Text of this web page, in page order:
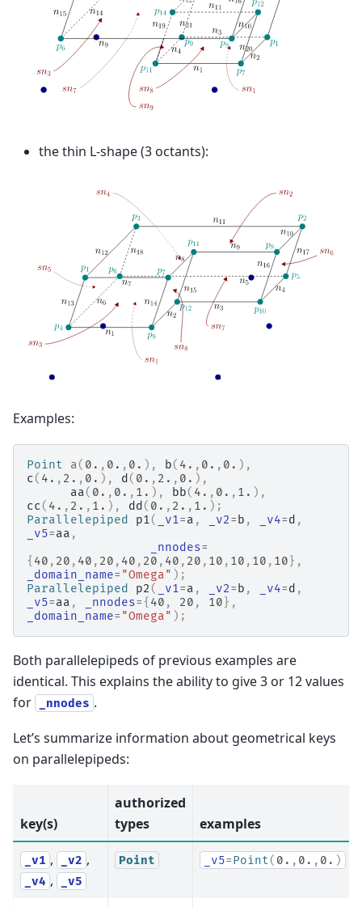
the thin L-shape (3 octants):
Examples:
Point a( 0. , 0. , 0. ), b( 4. , 0. , 0. ),
c ( 4. , 2. , 0. ), d ( 0. , 2. , 0. ),
aa( 0. , 0. , 1. ), bb( 4. , 0. , 1. ),
cc ( 4. , 2. , 1. ), dd ( 0. , 2. , 1. );
Parallelepiped
p1( _v1=a , _v2= b , _v4=d ,
_v5=aa ,
_nnodes=
{ 40 , 20 , 40 , 20 , 40 , 20 , 40 , 20 , 10 , 10 , 10 , 10 },
_domain_name= "Omega" );
Parallelepiped
p2 ( _v1=a , _v2= b , _v4=d ,
_v5=aa , _nnodes={ 40 , 20 , 10 },
_domain_name= "Omega" );
Both parallelepipeds of previous examples are
identical. This explains the ability to give 3 or 12 values
for
_nnodes .
Let’s summarize information about geometrical keys
on parallelepipeds:
key(s)
authorized
types
examples
_v1 , _v2 ,
_v4 , _v5
Point _v5=Point( 0. , 0. , 0. )